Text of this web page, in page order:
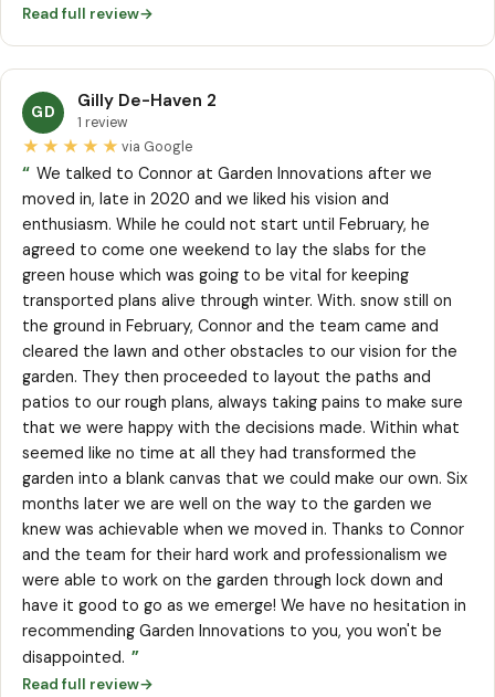
Read full review→
GD
Gilly De-Haven 2
1 review
★★★★★via Google
“ We talked to Connor at Garden Innovations after we
moved in, late in 2020 and we liked his vision and
enthusiasm. While he could not start until February, he
agreed to come one weekend to lay the slabs for the
green house which was going to be vital for keeping
transported plans alive through winter. With. snow still on
the ground in February, Connor and the team came and
cleared the lawn and other obstacles to our vision for the
garden. They then proceeded to layout the paths and
patios to our rough plans, always taking pains to make sure
that we were happy with the decisions made. Within what
seemed like no time at all they had transformed the
garden into a blank canvas that we could make our own. Six
months later we are well on the way to the garden we
knew was achievable when we moved in. Thanks to Connor
and the team for their hard work and professionalism we
were able to work on the garden through lock down and
have it good to go as we emerge! We have no hesitation in
recommending Garden Innovations to you, you won't be
disappointed. ”
Read full review→